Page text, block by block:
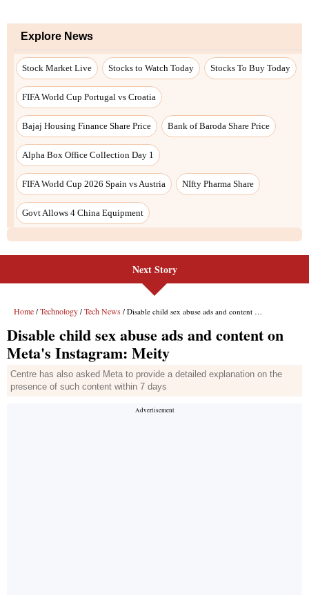
Explore News
Stock Market Live Stocks to Watch Today Stocks To Buy Today
FIFA World Cup Portugal vs Croatia
Bajaj Housing Finance Share Price Bank of Baroda Share Price
Alpha Box Office Collection Day 1
FIFA World Cup 2026 Spain vs Austria NIfty Pharma Share
Govt Allows 4 China Equipment
Next Story